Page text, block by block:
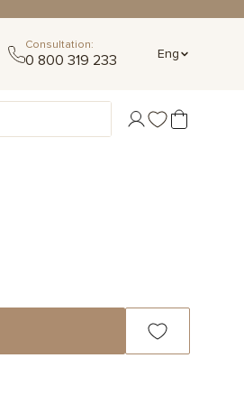
Consultation:
0 800 319 233 Eng